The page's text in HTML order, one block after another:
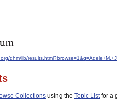
dhm/lib/
Collections using the Topic Listfor a